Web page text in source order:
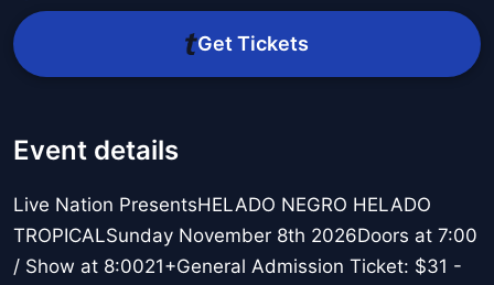
Get Tickets
Event details
Live Nation PresentsHELADO NEGRO HELADO
TROPICALSunday November 8th 2026Doors at 7:00
/ Show at 8:0021+General Admission Ticket: $31 -